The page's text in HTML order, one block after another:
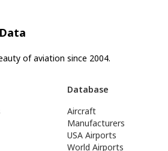
of aviation since 2004.
Database
Aircraft
Manufacturers
USA Airports
World Airports